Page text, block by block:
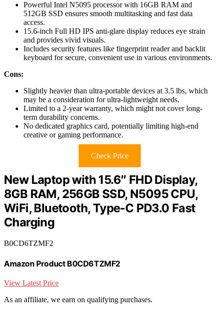
Powerful Intel N5095 processor with 16GB RAM and
512GB SSD ensures smooth multitasking and fast data
access.
15.6-inch Full HD IPS anti-glare display reduces eye strain
and provides vivid visuals.
Includes security features like fingerprint reader and backlit
keyboard for secure, convenient use in various environments.
Cons:
Slightly heavier than ultra-portable devices at 3.5 lbs, which
may be a consideration for ultra-lightweight needs.
Limited to a 2-year warranty, which might not cover long-
term durability concerns.
No dedicated graphics card, potentially limiting high-end
creative or gaming performance.
Check Price
New Laptop with 15.6″ FHD Display,
8GB RAM, 256GB SSD, N5095 CPU,
WiFi, Bluetooth, Type-C PD3.0 Fast
Charging
B0CD6TZMF2
Amazon Product B0CD6TZMF2
View Latest Price
As an affiliate, we earn on qualifying purchases.